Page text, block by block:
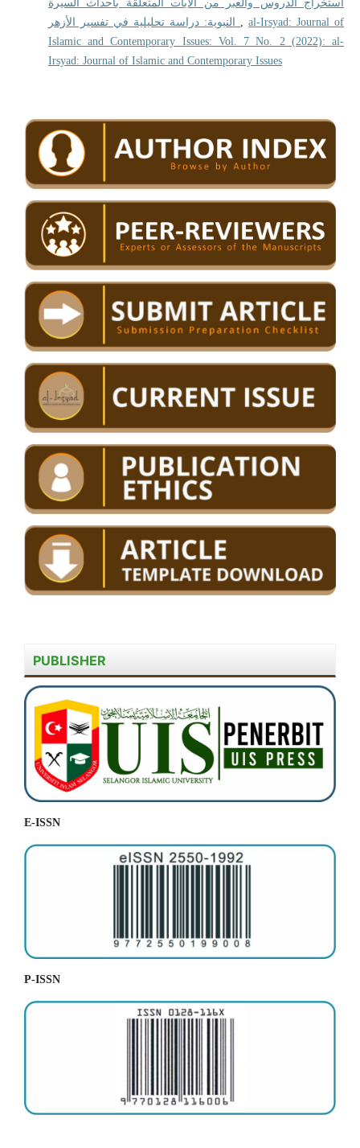
استخراج الدروس والعبر من الآيات المتعلقة بأحداث السيرة
,al-Irsyad: Journal of
Islamic and Contemporary Issues: Vol. 7 No. 2 (2022): al-
Irsyad: Journal of Islamic and Contemporary Issues
PUBLISHER
E-ISSN
P-ISSN